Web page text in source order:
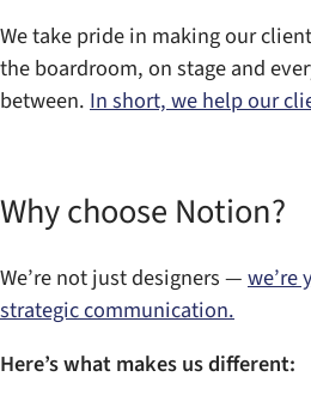
We take pride in making our
the boardroom, on stage and
between.In short, we help our
Why choose Notion?
We’re not just designers —we’re
strategic communication.
Here’s what makes us different: